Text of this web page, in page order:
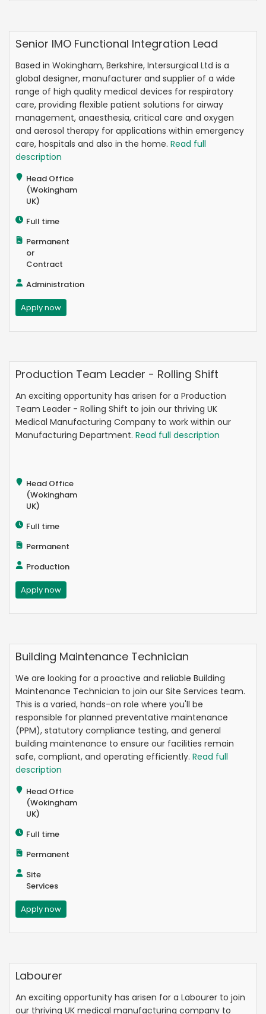
Senior IMO Functional Integration Lead
Based in Wokingham, Berkshire, Intersurgical Ltd is a
global designer, manufacturer and supplier of a wide
range of high quality medical devices for respiratory
care, providing flexible patient solutions for airway
management, anaesthesia, critical care and oxygen
and aerosol therapy for applications within emergency
care, hospitals and also in the home. Read full
description
Head Office
(Wokingham
UK)
Full time
Permanent
or
Contract
Administration
Apply now
Production Team Leader - Rolling Shift
An exciting opportunity has arisen for a Production
Team Leader - Rolling Shift to join our thriving UK
Medical Manufacturing Company to work within our
Manufacturing Department. Read full description
Head Office
(Wokingham
UK)
Full time
Permanent
Production
Apply now
Building Maintenance Technician
We are looking for a proactive and reliable Building
Maintenance Technician to join our Site Services team.
This is a varied, hands-on role where you'll be
responsible for planned preventative maintenance
(PPM), statutory compliance testing, and general
building maintenance to ensure our facilities remain
safe, compliant, and operating efficiently. Read full
description
Head Office
(Wokingham
UK)
Full time
Permanent
Site
Services
Apply now
Labourer
An exciting opportunity has arisen for a Labourer to join
our thriving UK medical manufacturing company to